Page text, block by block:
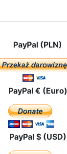
PayPal (PLN)
PayPal € (Euro)
PayPal $ (USD)